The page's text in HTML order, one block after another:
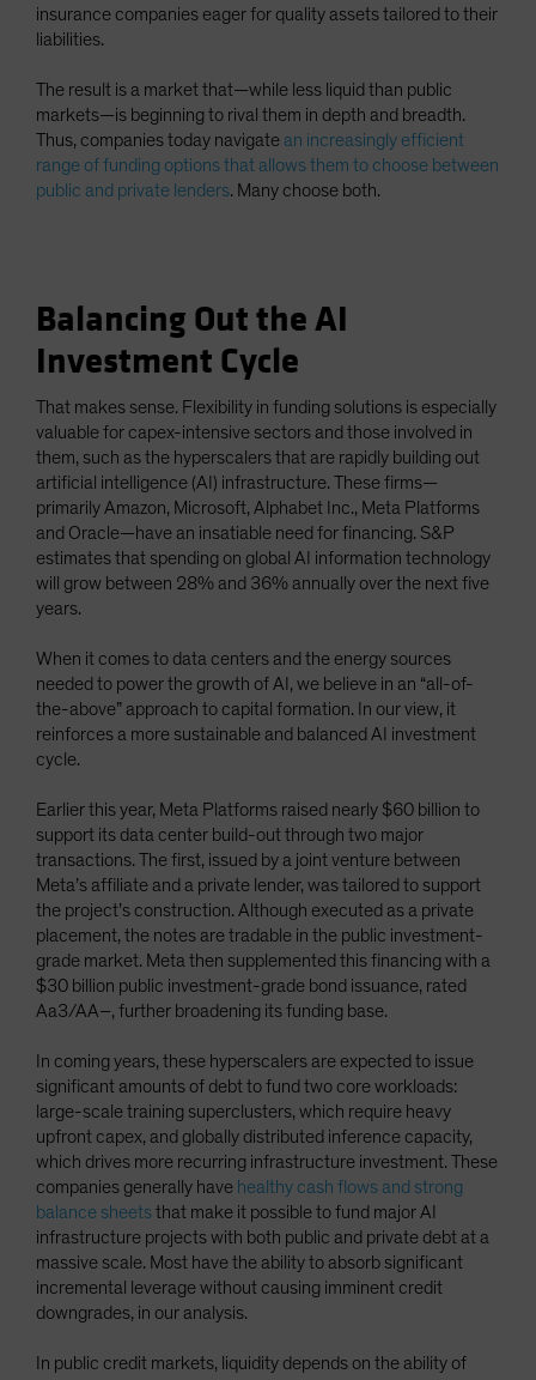
insurance companies eager for quality assets tailored to their
liabilities.
The result is a market that—while less liquid than public
markets—is beginning to rival them in depth and breadth.
Thus, companies today navigate an increasingly efficient
range of funding options that allows them to choose between
public and private lenders. Many choose both.
Balancing Out the AI
Investment Cycle
That makes sense. Flexibility in funding solutions is especially
valuable for capex-intensive sectors and those involved in
them, such as the hyperscalers that are rapidly building out
artificial intelligence (AI) infrastructure. These firms—
primarily Amazon, Microsoft, Alphabet Inc., Meta Platforms
and Oracle—have an insatiable need for financing. S&P
estimates that spending on global AI information technology
will grow between 28% and 36% annually over the next five
years.
When it comes to data centers and the energy sources
needed to power the growth of AI, we believe in an “all-of-
the-above” approach to capital formation. In our view, it
reinforces a more sustainable and balanced AI investment
cycle.
Earlier this year, Meta Platforms raised nearly $60 billion to
support its data center build-out through two major
transactions. The first, issued by a joint venture between
Meta’s affiliate and a private lender, was tailored to support
the project’s construction. Although executed as a private
placement, the notes are tradable in the public investment-
grade market. Meta then supplemented this financing with a
$30 billion public investment-grade bond issuance, rated
Aa3/AA–, further broadening its funding base.
In coming years, these hyperscalers are expected to issue
significant amounts of debt to fund two core workloads:
large-scale training superclusters, which require heavy
upfront capex, and globally distributed inference capacity,
which drives more recurring infrastructure investment. These
companies generally have healthy cash flows and strong
balance sheetsthat make it possible to fund major AI
infrastructure projects with both public and private debt at a
massive scale. Most have the ability to absorb significant
incremental leverage without causing imminent credit
downgrades, in our analysis.
In public credit markets, liquidity depends on the ability of